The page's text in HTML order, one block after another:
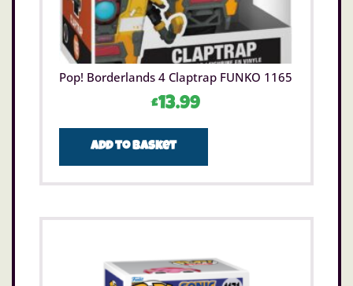
Pop! Borderlands 4 Claptrap FUNKO 1165
£13.99
Add to basket